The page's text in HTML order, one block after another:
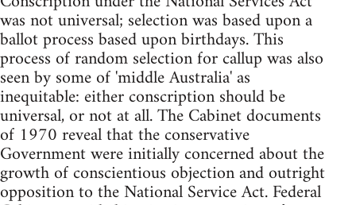
was not universal; selection was based upon a
ballot process based upon birthdays. This
process of random selection for callup was also
seen by some of 'middle Australia' as
inequitable: either conscription should be
universal, or not at all. The Cabinet documents
of 1970 reveal that the conservative
Government were initially concerned about the
growth of conscientious objection and outright
opposition to the National Service Act. Federal